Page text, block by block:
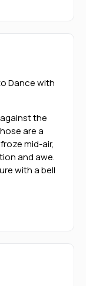
Dance with
the
are a
mid-air,
and awe.
with a bell